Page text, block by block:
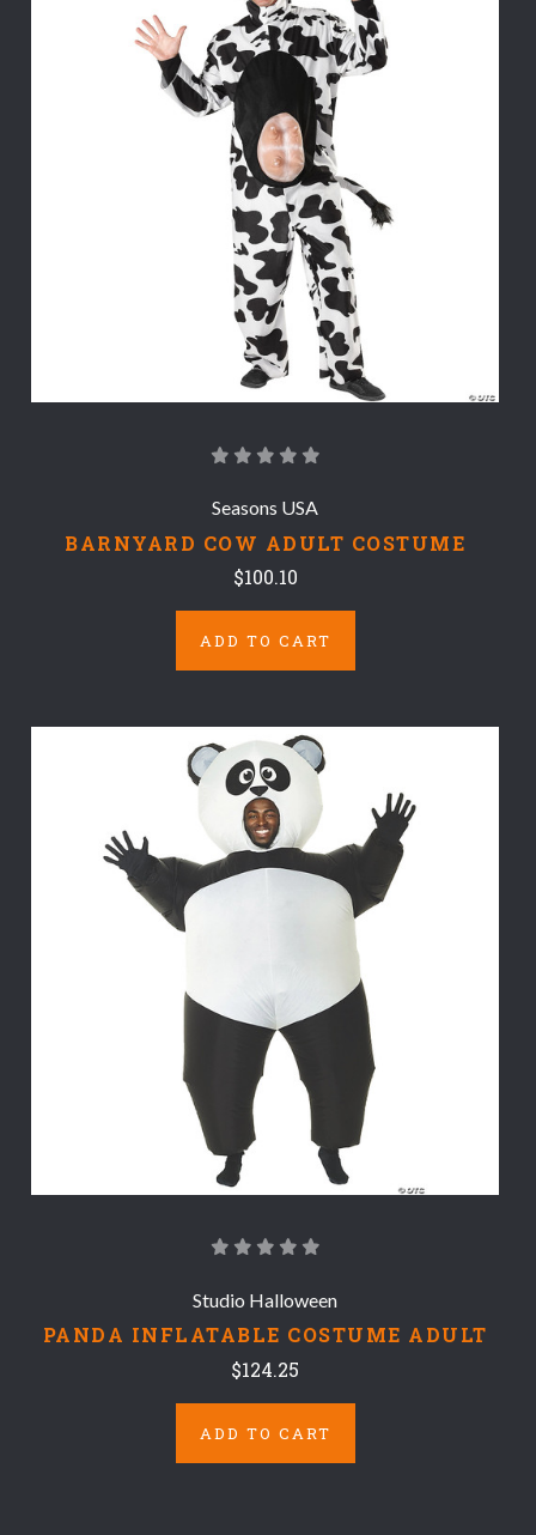
Seasons USA
BARNYARD COW ADULT COSTUME
$100.10
ADD TO CART
Studio Halloween
PANDA INFLATABLE COSTUME ADULT
$124.25
ADD TO CART